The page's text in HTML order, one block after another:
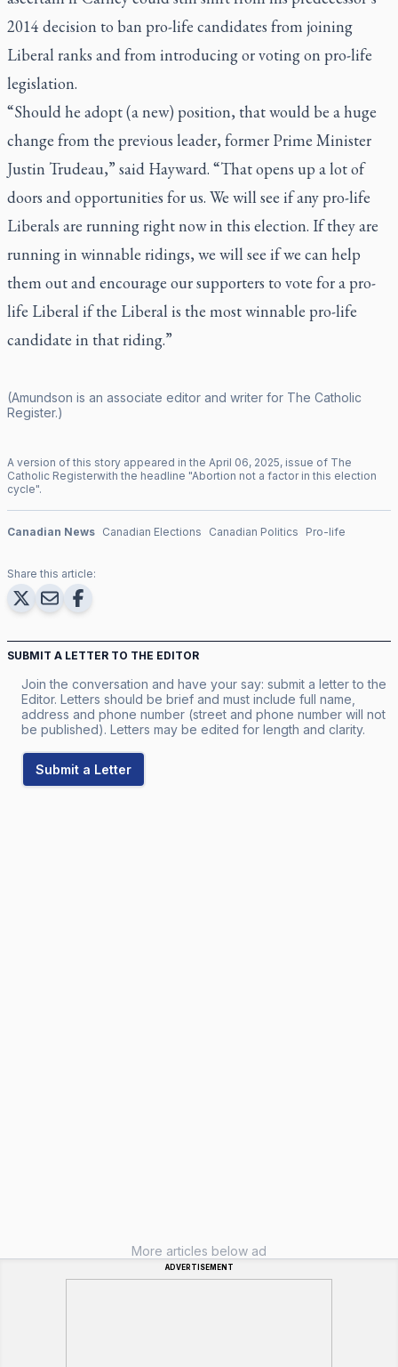
2014 decision to ban pro-life candidates from joining
Liberal ranks and from introducing or voting on pro-life
legislation.
“Should he adopt (a new) position, that would be a huge
change from the previous leader, former Prime Minister
Justin Trudeau,” said Hayward. “That opens up a lot of
doors and opportunities for us. We will see if any pro-life
Liberals are running right now in this election. If they are
running in winnable ridings, we will see if we can help
them out and encourage our supporters to vote for a pro-
life Liberal if the Liberal is the most winnable pro-life
candidate in that riding.”
(Amundson is an associate editor and writer for The Catholic
Register.)
A version of this story appeared in the April 06, 2025, issue of The
Catholic Registerwith the headline "Abortion not a factor in this election
cycle".
Canadian News Canadian Elections Canadian Politics Pro-life
Share this article:
SUBMIT A LETTER TO THE EDITOR
Join the conversation and have your say: submit a letter to the
Editor. Letters should be brief and must include full name,
address and phone number (street and phone number will not
be published). Letters may be edited for length and clarity.
Submit a Letter
More articles below ad
ADVERTISEMENT